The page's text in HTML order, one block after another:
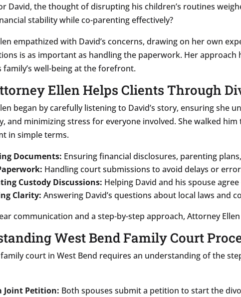
David, the thought of disrupting his children’s routines
stability while co-parenting effectively?
empathized with David’s concerns, drawing on her own
is as important as handling the paperwork. Her
family’s well-being at the forefront.
Ellen Helps Clients Through
began by carefully listening to David’s story, ensuring
and minimizing stress for everyone involved. She walked
in simple terms.
Documents: Ensuring financial disclosures, parenting
Handling court submissions to avoid delays or
Custody Discussions: Helping David and his spouse
Clarity: Answering David’s questions about local laws and
communication and a step-by-step approach, Attorney
West Bend Family Court
court in West Bend requires an understanding of the
Joint Petition: Both spouses submit a petition to start the